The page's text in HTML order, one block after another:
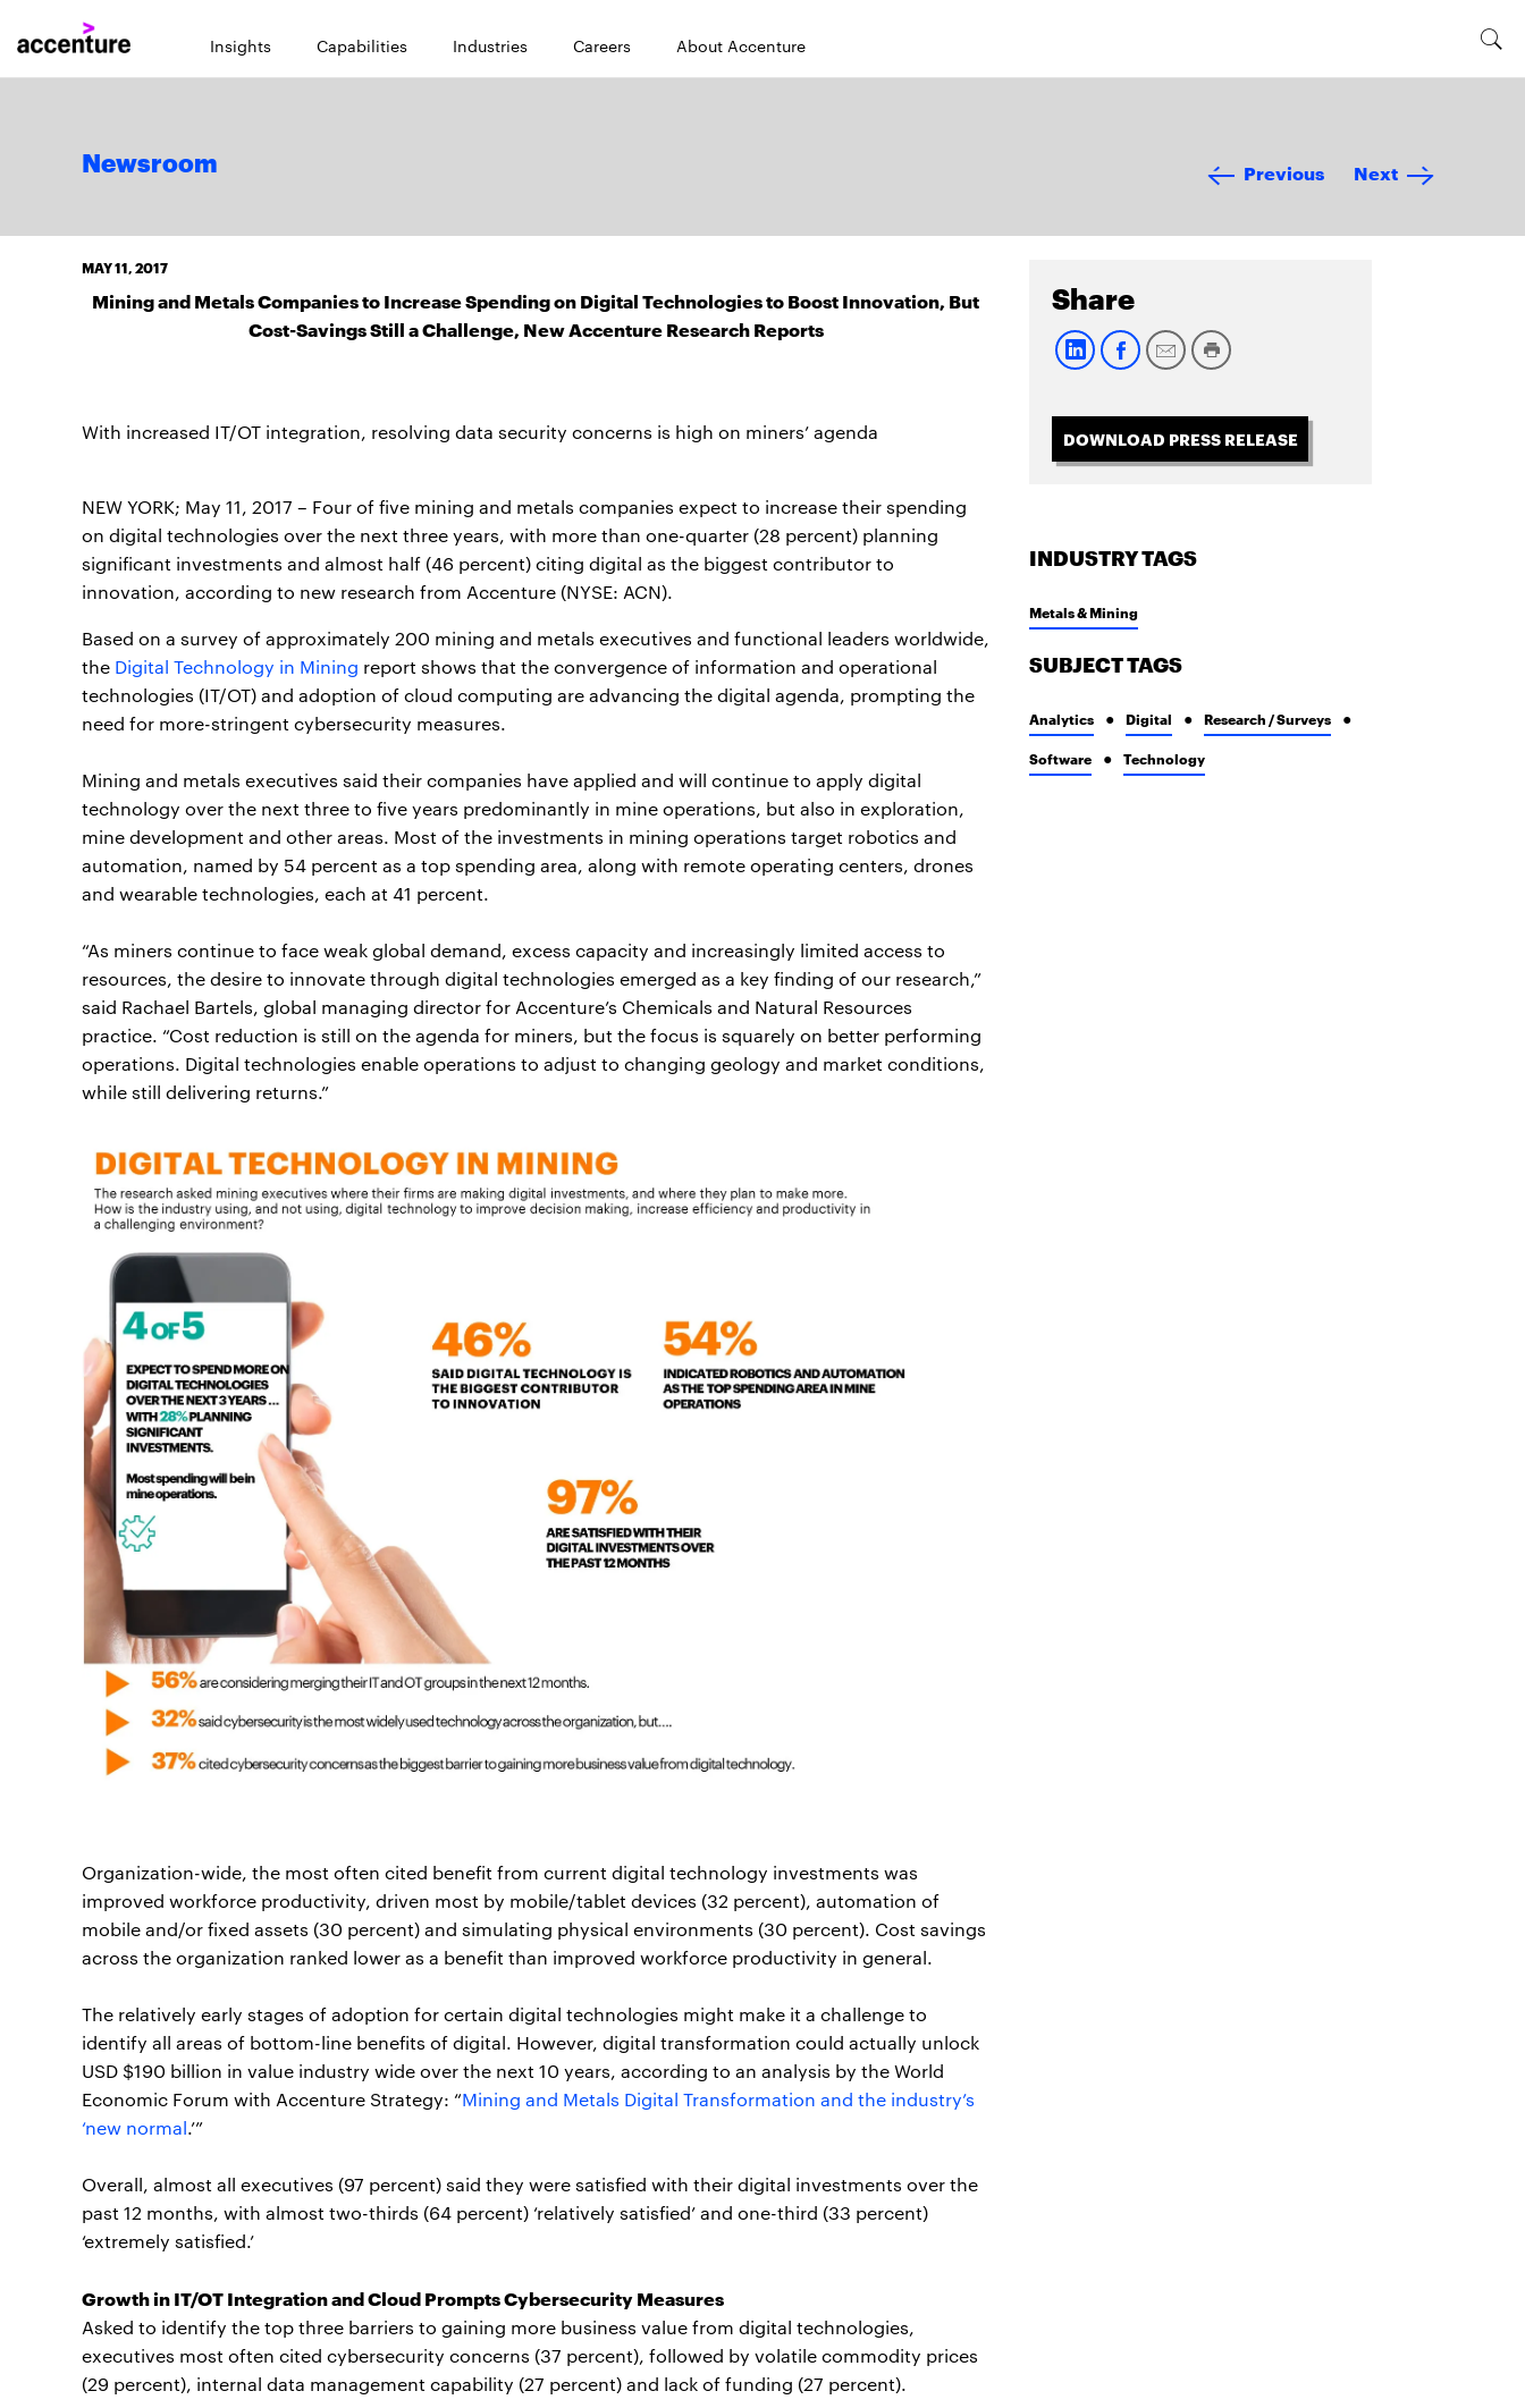
Insights Capabilities Industries Careers About Accenture
Newsroom Previous Next
MAY 11, 2017
Mining and Metals Companies to Increase Spending on Digital Technologies to Boost Innovation, But
Cost-Savings Still a Challenge, New Accenture Research Reports
With increased IT/OT integration, resolving data security concerns is high on miners’ agenda
NEW YORK; May 11, 2017 – Four of five mining and metals companies expect to increase their spending
on digital technologies over the next three years, with more than one-quarter (28 percent) planning
significant investments and almost half (46 percent) citing digital as the biggest contributor to
innovation, according to new research from Accenture (NYSE: ACN).
Based on a survey of approximately 200 mining and metals executives and functional leaders worldwide,
the Digital Technology in Mining report shows that the convergence of information and operational
technologies (IT/OT) and adoption of cloud computing are advancing the digital agenda, prompting the
need for more-stringent cybersecurity measures.
Mining and metals executives said their companies have applied and will continue to apply digital
technology over the next three to five years predominantly in mine operations, but also in exploration,
mine development and other areas. Most of the investments in mining operations target robotics and
automation, named by 54 percent as a top spending area, along with remote operating centers, drones
and wearable technologies, each at 41 percent.
“As miners continue to face weak global demand, excess capacity and increasingly limited access to
resources, the desire to innovate through digital technologies emerged as a key finding of our research,”
said Rachael Bartels, global managing director for Accenture’s Chemicals and Natural Resources
practice. “Cost reduction is still on the agenda for miners, but the focus is squarely on better performing
operations. Digital technologies enable operations to adjust to changing geology and market conditions,
while still delivering returns.”
Organization-wide, the most often cited benefit from current digital technology investments was
improved workforce productivity, driven most by mobile/tablet devices (32 percent), automation of
mobile and/or fixed assets (30 percent) and simulating physical environments (30 percent). Cost savings
across the organization ranked lower as a benefit than improved workforce productivity in general.
The relatively early stages of adoption for certain digital technologies might make it a challenge to
identify all areas of bottom-line benefits of digital. However, digital transformation could actually unlock
USD $190 billion in value industry wide over the next 10 years, according to an analysis by the World
Economic Forum with Accenture Strategy: “Mining and Metals Digital Transformation and the industry’s
‘new normal.’”
Overall, almost all executives (97 percent) said they were satisfied with their digital investments over the
past 12 months, with almost two-thirds (64 percent) ‘relatively satisfied’ and one-third (33 percent)
‘extremely satisfied.’
Growth in IT/OT Integration and Cloud Prompts Cybersecurity Measures
Asked to identify the top three barriers to gaining more business value from digital technologies,
executives most often cited cybersecurity concerns (37 percent), followed by volatile commodity prices
(29 percent), internal data management capability (27 percent) and lack of funding (27 percent).
Share
DOWNLOAD PRESS RELEASE
INDUSTRY TAGS
Metals & Mining
SUBJECT TAGS
Analytics Digital Research / Surveys
Software Technology